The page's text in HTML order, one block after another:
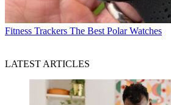
Fitness Trackers The Best Polar Watches
LATEST ARTICLES